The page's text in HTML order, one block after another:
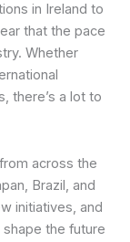
in Ireland to
that the pace
Whether
there’s a lot to
across the
Brazil, and
initiatives, and
the future